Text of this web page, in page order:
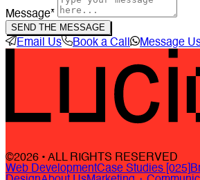
Message*
SEND THE MESSAGE
Email Us Book a Call Message
©2026 • ALL RIGHTS RESERVED
Web DevelopmentCase Studies [025]